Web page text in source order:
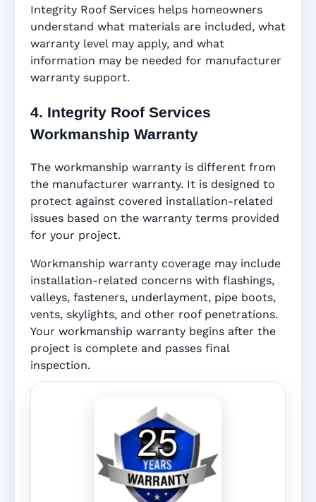
Integrity Roof Services helps homeowners
understand what materials are included, what
warranty level may apply, and what
information may be needed for manufacturer
warranty support.
4. Integrity Roof Services
Workmanship Warranty
The workmanship warranty is different from
the manufacturer warranty. It is designed to
protect against covered installation-related
issues based on the warranty terms provided
for your project.
Workmanship warranty coverage may include
installation-related concerns with flashings,
valleys, fasteners, underlayment, pipe boots,
vents, skylights, and other roof penetrations.
Your workmanship warranty begins after the
project is complete and passes final
inspection.